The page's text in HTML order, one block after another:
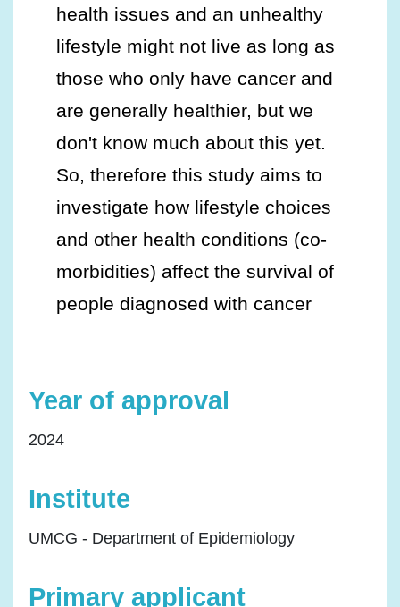
health issues and an unhealthy
lifestyle might not live as long as
those who only have cancer and
are generally healthier, but we
don't know much about this yet.
So, therefore this study aims to
investigate how lifestyle choices
and other health conditions (co-
morbidities) affect the survival of
people diagnosed with cancer
Year of approval
2024
Institute
UMCG - Department of Epidemiology
Primary applicant